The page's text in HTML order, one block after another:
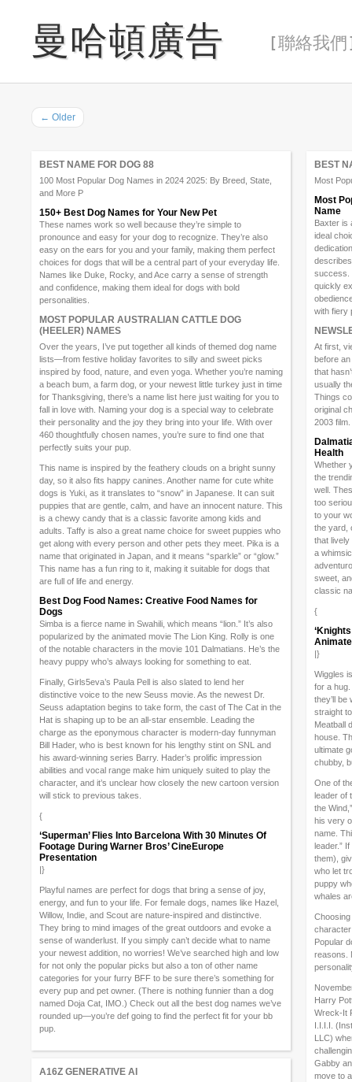
曼哈頓廣告 [ 聯絡我們
← Older
BEST NAME FOR DOG 88
100 Most Popular Dog Names in 2024 2025: By Breed, State,
and More P
150+ Best Dog Names for Your New Pet
These names work so well because they’re simple to
pronounce and easy for your dog to recognize. They’re also
easy on the ears for you and your family, making them perfect
choices for dogs that will be a central part of your everyday life.
Names like Duke, Rocky, and Ace carry a sense of strength
and confidence, making them ideal for dogs with bold
personalities.
MOST POPULAR AUSTRALIAN CATTLE DOG
(HEELER) NAMES
Over the years, I’ve put together all kinds of themed dog name
lists—from festive holiday favorites to silly and sweet picks
inspired by food, nature, and even yoga. Whether you’re naming
a beach bum, a farm dog, or your newest little turkey just in time
for Thanksgiving, there’s a name list here just waiting for you to
fall in love with. Naming your dog is a special way to celebrate
their personality and the joy they bring into your life. With over
460 thoughtfully chosen names, you’re sure to find one that
perfectly suits your pup.
This name is inspired by the feathery clouds on a bright sunny
day, so it also fits happy canines. Another name for cute white
dogs is Yuki, as it translates to “snow” in Japanese. It can suit
puppies that are gentle, calm, and have an innocent nature. This
is a chewy candy that is a classic favorite among kids and
adults. Taffy is also a great name choice for sweet puppies who
get along with every person and other pets they meet. Pika is a
name that originated in Japan, and it means “sparkle” or “glow.”
This name has a fun ring to it, making it suitable for dogs that
are full of life and energy.
Best Dog Food Names: Creative Food Names for
Dogs
Simba is a fierce name in Swahili, which means “lion.” It’s also
popularized by the animated movie The Lion King. Rolly is one
of the notable characters in the movie 101 Dalmatians. He’s the
heavy puppy who’s always looking for something to eat.
Finally, Girls5eva’s Paula Pell is also slated to lend her
distinctive voice to the new Seuss movie. As the newest Dr.
Seuss adaptation begins to take form, the cast of The Cat in the
Hat is shaping up to be an all-star ensemble. Leading the
charge as the eponymous character is modern-day funnyman
Bill Hader, who is best known for his lengthy stint on SNL and
his award-winning series Barry. Hader’s prolific impression
abilities and vocal range make him uniquely suited to play the
character, and it’s unclear how closely the new cartoon version
will stick to previous takes.
{
‘Superman’ Flies Into Barcelona With 30 Minutes Of
Footage During Warner Bros’ CineEurope
Presentation
|}
Playful names are perfect for dogs that bring a sense of joy,
energy, and fun to your life. For female dogs, names like Hazel,
Willow, Indie, and Scout are nature-inspired and distinctive.
They bring to mind images of the great outdoors and evoke a
sense of wanderlust. If you simply can’t decide what to name
your newest addition, no worries! We’ve searched high and low
for not only the popular picks but also a ton of other name
categories for your furry BFF to be sure there’s something for
every pup and pet owner. (There is nothing funnier than a dog
named Doja Cat, IMO.) Check out all the best dog names we’ve
rounded up—you’re def going to find the perfect fit for your bb
pup.
BEST
Most
Most
Name
Baxter is
ideal
success.
quickly
with fiery
At first,
before
that
usually
Things
original
2003 film.
Health
Whether
the
well.
too
to your
the yard,
that lively
a
sweet,
classic
{
|}
Wiggles
for a
they’ll be
straight
Meatball
house.
ultimate
chubby,
One of
leader of
the
his very
name.
leader.”
them),
who let
puppy
whales
Popular
reasons.
Harry
Wreck-It
I.I.I.I.
LLC)
Gabby
move to
A16Z GENERATIVE AI